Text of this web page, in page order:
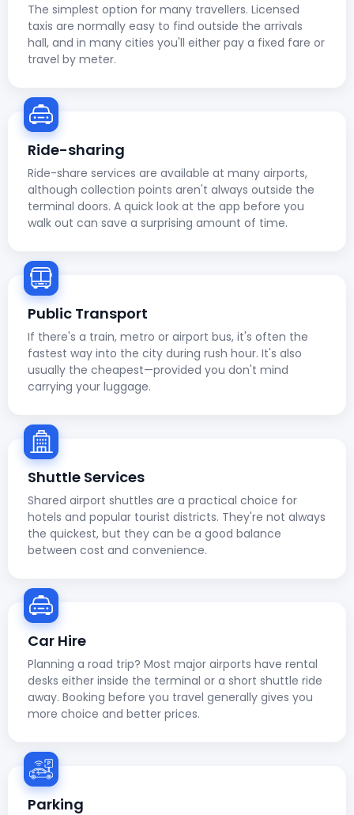
The simplest option for many travellers. Licensed
taxis are normally easy to find outside the arrivals
hall, and in many cities you'll either pay a fixed fare or
travel by meter.
Ride-sharing
Ride-share services are available at many airports,
although collection points aren't always outside the
terminal doors. A quick look at the app before you
walk out can save a surprising amount of time.
Public Transport
If there's a train, metro or airport bus, it's often the
fastest way into the city during rush hour. It's also
usually the cheapest—provided you don't mind
carrying your luggage.
Shuttle Services
Shared airport shuttles are a practical choice for
hotels and popular tourist districts. They're not always
the quickest, but they can be a good balance
between cost and convenience.
Car Hire
Planning a road trip? Most major airports have rental
desks either inside the terminal or a short shuttle ride
away. Booking before you travel generally gives you
more choice and better prices.
Parking